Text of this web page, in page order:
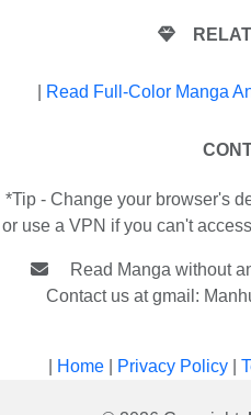
Read Full-Color Manga
*Tip - Change your browser's
or use a VPN if you can't
Read Manga without
Contact us at gmail:
Home| Privacy Policy|